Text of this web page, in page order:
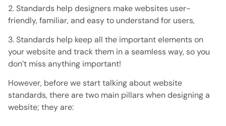
2. Standards help designers make websites user-
friendly, familiar, and easy to understand for users,
3. Standards help keep all the important elements on
your website and track them in a seamless way, so you
don’t miss anything important!
However, before we start talking about website
standards, there are two main pillars when designing a
website; they are: